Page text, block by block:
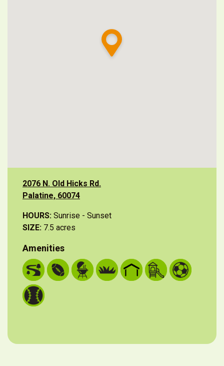
2076 N. Old Hicks Rd.
Palatine, 60074
HOURS: Sunrise - Sunset
SIZE: 7.5 acres
Amenities